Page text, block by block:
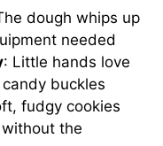
dough whips up
needed
: Little hands love
buckles
fudgy cookies
the